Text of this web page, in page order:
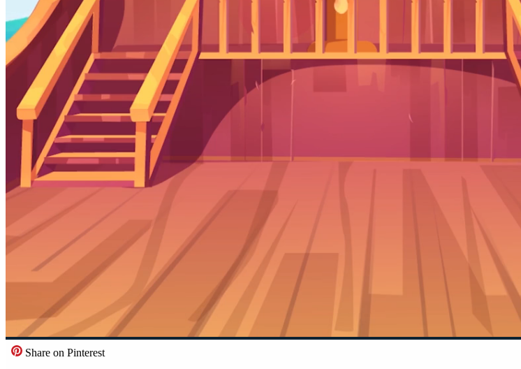
Share on Pinterest